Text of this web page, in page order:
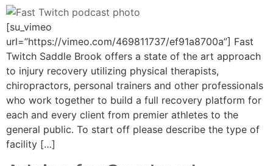
[su_vimeo
url=”https://vimeo.com/469811737/ef91a8700a”] Fast
Twitch Saddle Brook offers a state of the art approach
to injury recovery utilizing physical therapists,
chiropractors, personal trainers and other professionals
who work together to build a full recovery platform for
each and every client from premier athletes to the
general public. To start off please describe the type of
facility […]